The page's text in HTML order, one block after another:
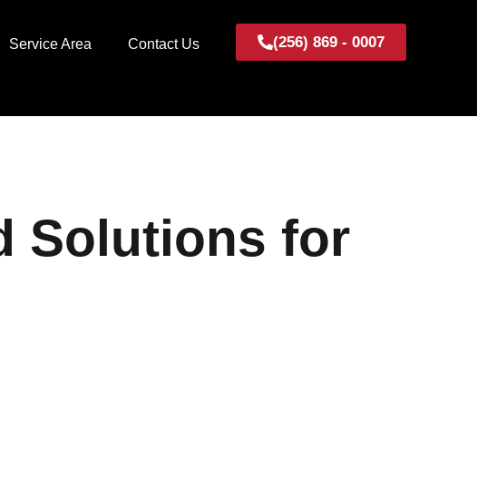
Service Area Contact Us (256) 869 - 0007
Solutions for